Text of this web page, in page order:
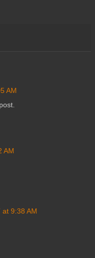
AM
AM
9:38 AM